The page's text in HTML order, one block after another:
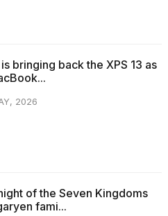
bringing back the XPS 13 as
2026
of the Seven Kingdoms
fami...